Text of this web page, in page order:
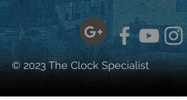
© 2023 The Clock Specialist